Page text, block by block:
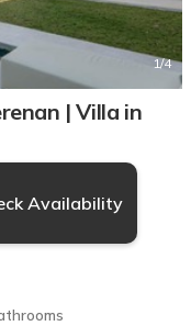
1/4
| Villa in
Availability